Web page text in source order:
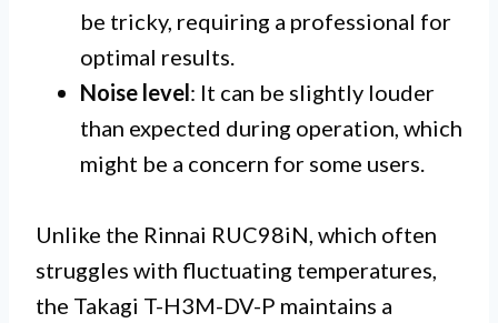
be tricky, requiring a professional for
optimal results.
Noise level: It can be slightly louder
than expected during operation, which
might be a concern for some users.
Unlike the Rinnai RUC98iN, which often
struggles with fluctuating temperatures,
the Takagi T-H3M-DV-P maintains a